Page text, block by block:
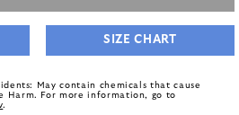
SIZE CHART
May contain chemicals that cause
Harm. For more information, go to
.